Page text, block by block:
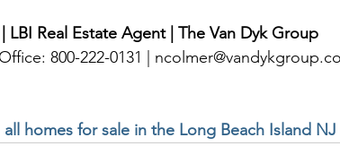
LBI Real Estate Agent | The Van Dyk Group
800-222-0131 |
homes for sale in the Long Beach Island